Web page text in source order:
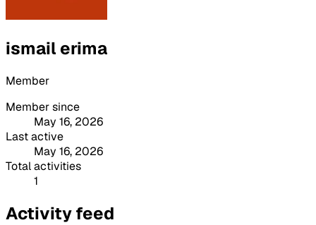
ismail erima
Member
Member since
May 16, 2026
Last active
May 16, 2026
Total activities
1
Activity feed